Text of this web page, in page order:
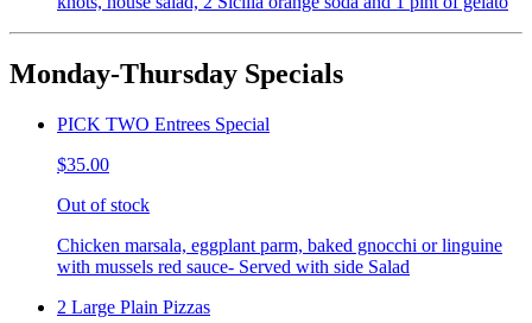
Monday-Thursday Specials
PICK TWO Entrees Special
$35.00
Out of stock
Chicken marsala, eggplant parm, baked gnocchi or linguine
with mussels red sauce- Served with side Salad
2 Large Plain Pizzas